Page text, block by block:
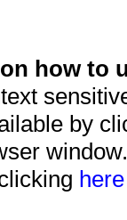
how to
by